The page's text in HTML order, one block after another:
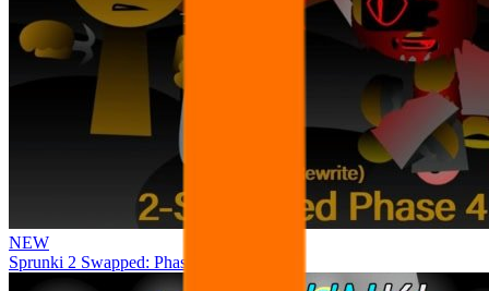
NEW
Sprunki 2 Swapped: Phase 4